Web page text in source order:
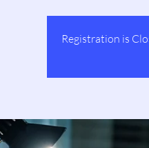
Registration is